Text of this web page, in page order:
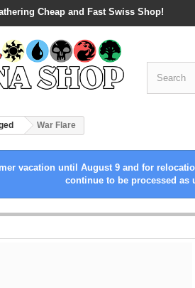
Cheap and Fast Swiss Shop!
War Flare
vacation until August 9 and for
continue to be processed